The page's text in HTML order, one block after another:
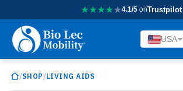
★★★★★4.1/5onTrustpilot
USA
/SHOP /LIVING AIDS